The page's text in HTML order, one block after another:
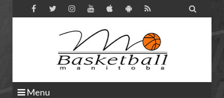

Menu